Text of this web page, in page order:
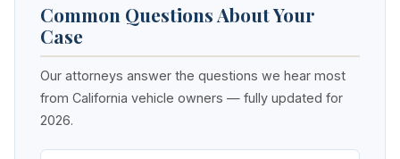
Common Questions About Your
Case
Our attorneys answer the questions we hear most
from California vehicle owners — fully updated for
2026.